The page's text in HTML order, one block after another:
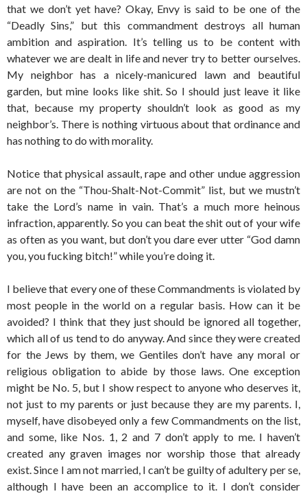
that we don’t yet have? Okay, Envy is said to be one of the
“Deadly Sins,” but this commandment destroys all human
ambition and aspiration. It’s telling us to be content with
whatever we are dealt in life and never try to better ourselves.
My neighbor has a nicely-manicured lawn and beautiful
garden, but mine looks like shit. So I should just leave it like
that, because my property shouldn’t look as good as my
neighbor’s. There is nothing virtuous about that ordinance and
has nothing to do with morality.
Notice that physical assault, rape and other undue aggression
are not on the “Thou-Shalt-Not-Commit” list, but we mustn’t
take the Lord’s name in vain. That’s a much more heinous
infraction, apparently. So you can beat the shit out of your wife
as often as you want, but don’t you dare ever utter “God damn
you, you fucking bitch!” while you’re doing it.
I believe that every one of these Commandments is violated by
most people in the world on a regular basis. How can it be
avoided? I think that they just should be ignored all together,
which all of us tend to do anyway. And since they were created
for the Jews by them, we Gentiles don’t have any moral or
religious obligation to abide by those laws. One exception
might be No. 5, but I show respect to anyone who deserves it,
not just to my parents or just because they are my parents. I,
myself, have disobeyed only a few Commandments on the list,
and some, like Nos. 1, 2 and 7 don’t apply to me. I haven’t
created any graven images nor worship those that already
exist. Since I am not married, I can’t be guilty of adultery per se,
although I have been an accomplice to it. I don’t consider